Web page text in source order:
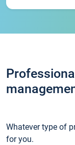
Whatever type of
for you.